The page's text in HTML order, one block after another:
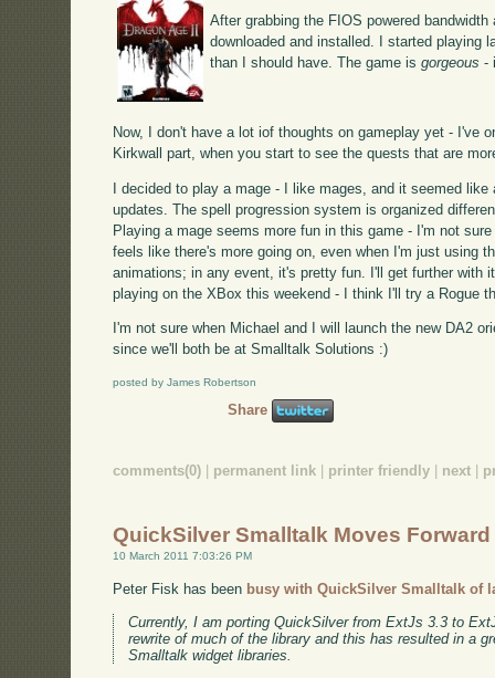
After grabbing the FIOS powered
downloaded and installed. I started playing
than I should have. The game isgorgeous -
Now, I don't have a lot iof thoughts on gameplay yet - I've
Kirkwall part, when you start to see the quests that are
I decided to play a mage - I like mages, and it seemed
updates. The spell progression system is organized
Playing a mage seems more fun in this game - I'm not
feels like there's more going on, even when I'm just using
animations; in any event, it's pretty fun. I'll get further with
playing on the XBox this weekend - I think I'll try a Rogue
I'm not sure when Michael and I will launch the new DA2
since we'll both be at Smalltalk Solutions :)
posted by James Robertson
Share
comments(0) permanent link printer friendly next
QuickSilver Smalltalk Moves Forward
10 March 2011 7:03:26 PM
Peter Fisk has been busy with QuickSilver Smalltalk of
Currently, I am porting QuickSilver from ExtJs 3.3 to
rewrite of much of the library and this has resulted in a
Smalltalk widget libraries.